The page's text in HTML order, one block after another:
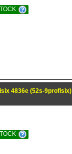
4836e (52s-9profisix)